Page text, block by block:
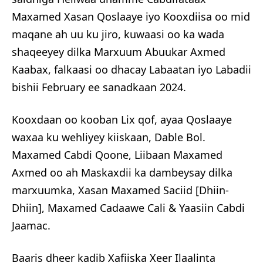
Maxamed Xasan Qoslaaye iyo Kooxdiisa oo mid
maqane ah uu ku jiro, kuwaasi oo ka wada
shaqeeyey dilka Marxuum Abuukar Axmed
Kaabax, falkaasi oo dhacay Labaatan iyo Labadii
bishii February ee sanadkaan 2024.
Kooxdaan oo kooban Lix qof, ayaa Qoslaaye
waxaa ku wehliyey kiiskaan, Dable Bol.
Maxamed Cabdi Qoone, Liibaan Maxamed
Axmed oo ah Maskaxdii ka dambeysay dilka
marxuumka, Xasan Maxamed Saciid [Dhiin-
Dhiin], Maxamed Cadaawe Cali & Yaasiin Cabdi
Jaamac.
Baaris dheer kadib Xafiiska Xeer Ilaalinta